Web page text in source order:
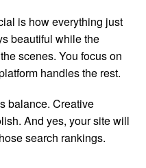
is how everything just
beautiful while the
scenes. You focus on
handles the rest.
balance. Creative
And yes, your site will
search rankings.